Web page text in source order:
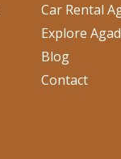
Car Rental
Explore
Blog
Contact